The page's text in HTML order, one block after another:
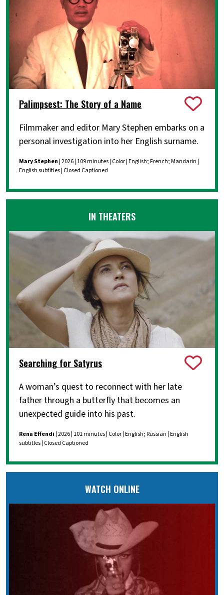
Palimpsest: The Story of a Name
Filmmaker and editor Mary Stephen embarks on a
personal investigation into her English surname.
Mary Stephen| 2026 | 109 minutes | Color | English; French; Mandarin |
English subtitles | Closed Captioned
IN THEATERS
Searching for Satyrus
A woman’s quest to reconnect with her late
father through a butterfly that becomes an
unexpected guide into his past.
Rena Effendi | 2026 | 101 minutes | Color | English; Russian | English
subtitles | Closed Captioned
WATCH ONLINE